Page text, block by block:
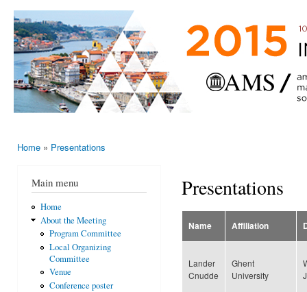
AMS-EMS-
SPM
International
Meeting
2015
10 - 13
June
2015,
Porto,
Portugal
Home » Presentations
Main menu
Home
About the Meeting
Program Committee
Local Organizing
Committee
Venue
Conference poster
Presentations
Name Affiliation
Lander
Cnudde
Ghent
University